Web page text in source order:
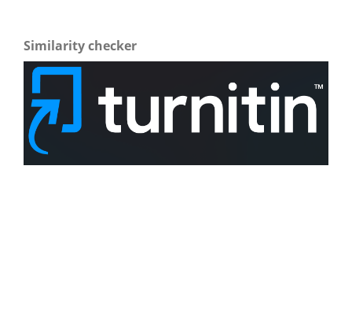
Similarity checker